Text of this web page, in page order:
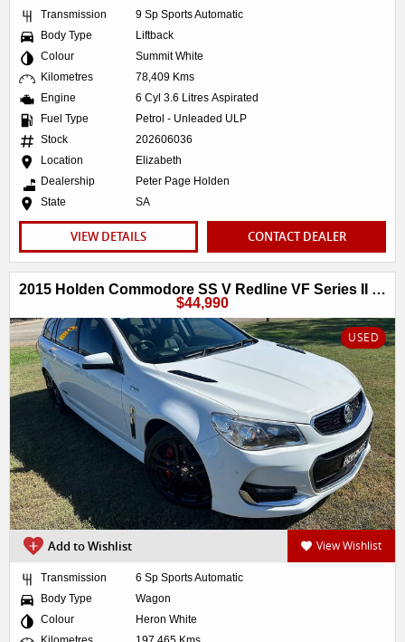
Transmission
9 Sp Sports Automatic
Body Type
Liftback
Colour
Summit White
Kilometres
78,409 Kms
Engine
6 Cyl 3.6 Litres Aspirated
Fuel Type
Petrol - Unleaded ULP
Stock
202606036
Location
Elizabeth
Dealership
Peter Page Holden
State
SA
VIEW DETAILS CONTACT DEALER
2015 Holden Commodore SS V Redline VF Series II MY16
$44,990
USED
Add to Wishlist View Wishlist
Transmission
6 Sp Sports Automatic
Body Type
Wagon
Colour
Heron White